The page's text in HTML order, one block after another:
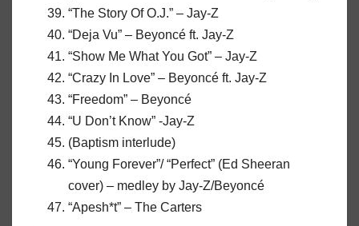
“The Story Of O.J.” – Jay-Z
“Deja Vu” – Beyoncé ft. Jay-Z
“Show Me What You Got” – Jay-Z
“Crazy In Love” – Beyoncé ft. Jay-Z
“Freedom” – Beyoncé
“U Don’t Know” -Jay-Z
(Baptism interlude)
“Young Forever”/ “Perfect” (Ed Sheeran
cover) – medley by Jay-Z/Beyoncé
“Apesh*t” – The Carters